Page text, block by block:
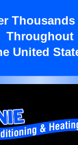
Throughout
United